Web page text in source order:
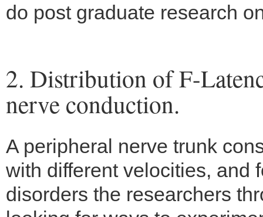
do post graduate research
2. Distribution of F-
nerve conduction.
A peripheral nerve trunk
with different velocities, and
disorders the researchers